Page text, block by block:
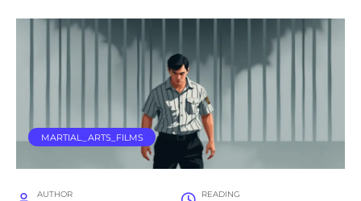
MARTIAL_ARTS_FILMS
AUTHOR READING